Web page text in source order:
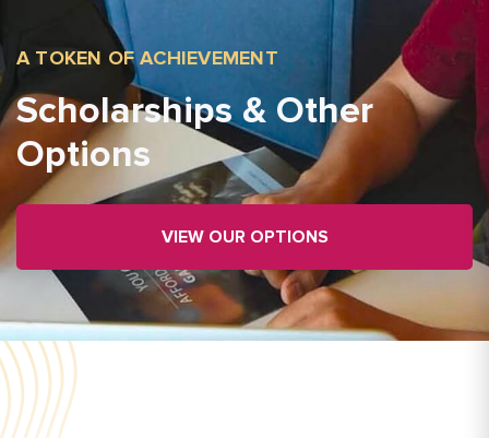
A TOKEN OF ACHIEVEMENT
Scholarships & Other
Options
VIEW OUR OPTIONS